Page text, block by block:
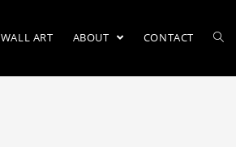
WALL ART ABOUT CONTACT